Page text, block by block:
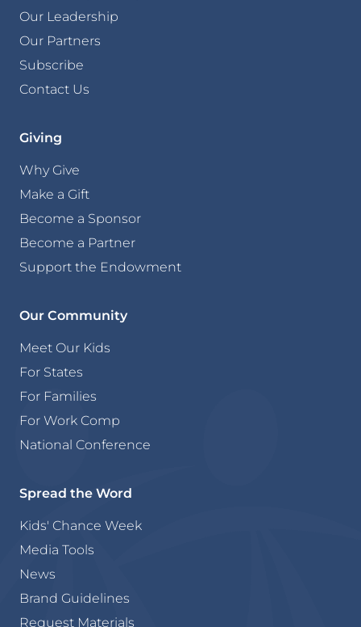
Our Leadership
Our Partners
Subscribe
Contact Us
Giving
Why Give
Make a Gift
Become a Sponsor
Become a Partner
Support the Endowment
Our Community
Meet Our Kids
For States
For Families
For Work Comp
National Conference
Spread the Word
Kids' Chance Week
Media Tools
News
Brand Guidelines
Request Materials